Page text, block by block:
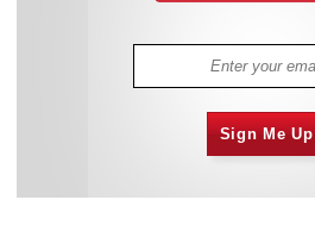
Sign Me Up